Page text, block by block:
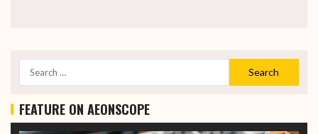
FEATURE ON AEONSCOPE